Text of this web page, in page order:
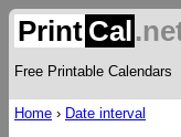
Print Cal
Free Printable Calendars
Home › Date interval